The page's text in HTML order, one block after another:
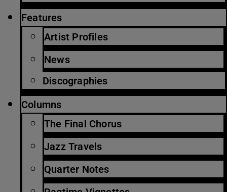
Features
Artist Profiles
News
Discographies
Columns
The Final Chorus
Jazz Travels
Quarter Notes